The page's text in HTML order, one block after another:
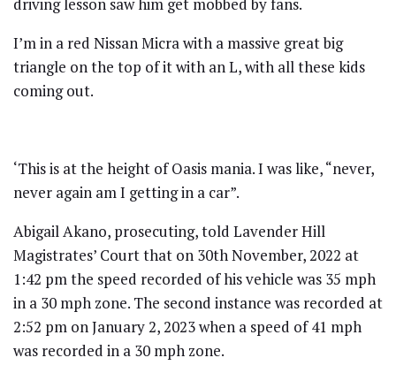
I’m in a red Nissan Micra with a massive great big
triangle on the top of it with an L, with all these kids
coming out.
‘This is at the height of Oasis mania. I was like, “never,
never again am I getting in a car”.
Abigail Akano, prosecuting, told Lavender Hill
Magistrates’ Court that on 30th November, 2022 at
1:42 pm the speed recorded of his vehicle was 35 mph
in a 30 mph zone. The second instance was recorded at
2:52 pm on January 2, 2023 when a speed of 41 mph
was recorded in a 30 mph zone.